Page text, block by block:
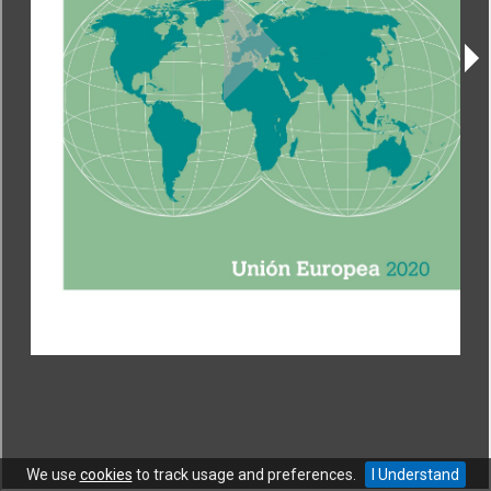
We use cookies to track usage and preferences. I Understand
CONTACT|COPYRIGHT|HELP|PRIVACY NOTICE|TERMS OF USE
Copyright © World Trade Organization. All rights reserved.